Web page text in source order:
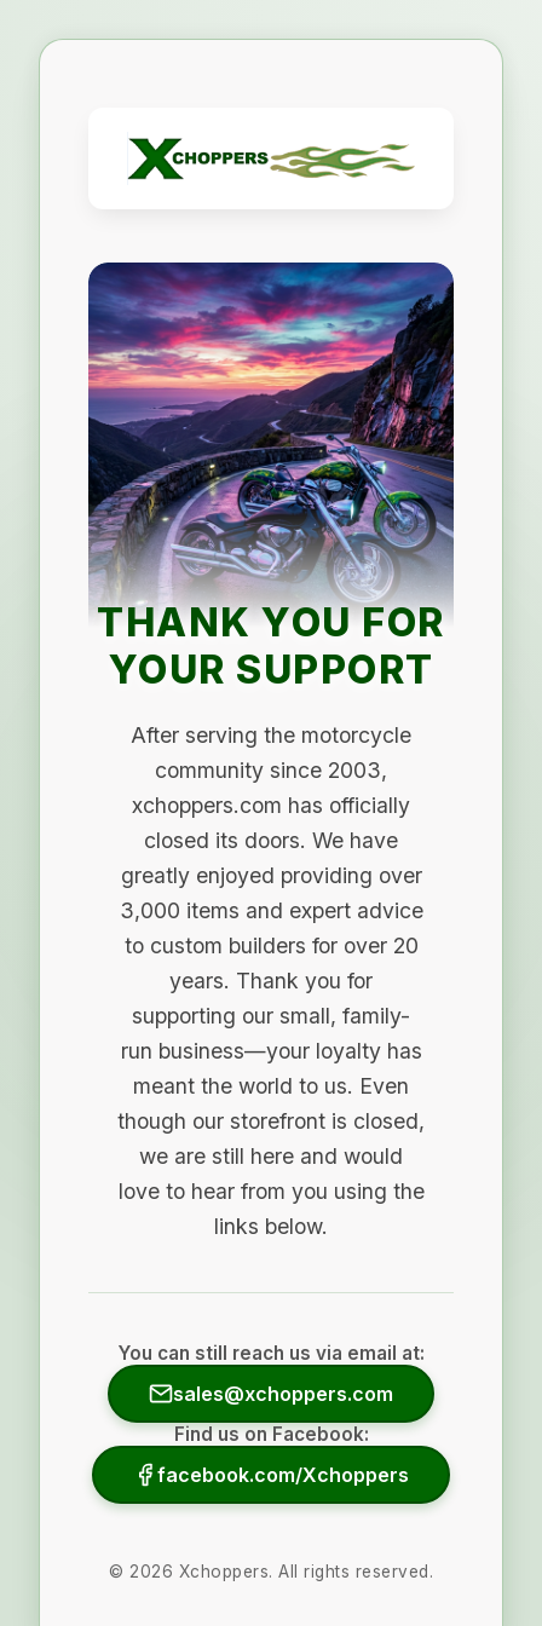
THANK YOU FOR
YOUR SUPPORT
After serving the motorcycle
community since 2003,
xchoppers.com has officially
closed its doors. We have
greatly enjoyed providing over
3,000 items and expert advice
to custom builders for over 20
years. Thank you for
supporting our small, family-
run business—your loyalty has
meant the world to us. Even
though our storefront is closed,
we are still here and would
love to hear from you using the
links below.
You can still reach us via email at:
sales@xchoppers.com
Find us on Facebook:
facebook.com/Xchoppers
© 2026 Xchoppers. All rights reserved.